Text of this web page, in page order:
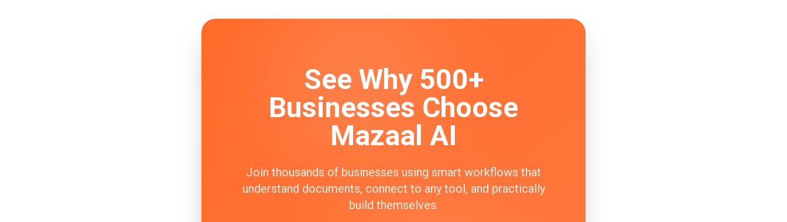
See Why 500+
Businesses Choose
Mazaal AI
Join thousands of businesses using smart workflows that
understand documents, connect to any tool, and practically
build themselves.